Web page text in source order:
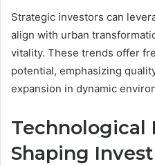
Strategic investors can
align with urban
vitality. These trends offer
potential, emphasizing
expansion in dynamic
Technological
Shaping